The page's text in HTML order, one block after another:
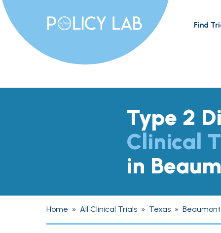
Find
Type 2
Clinical
in
Home » All Clinical Trials » Texas » Beaumont